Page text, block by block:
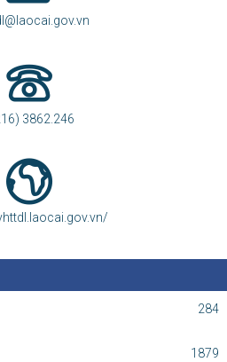
3862.246
284
1879